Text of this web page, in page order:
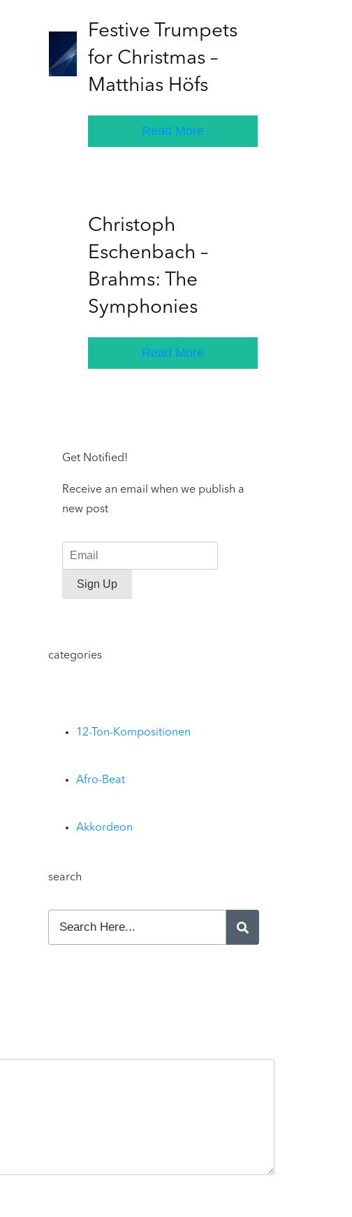
Festive Trumpets
for Christmas –
Matthias Höfs
Read More
Christoph
Eschenbach –
Brahms: The
Symphonies
Read More
Get Notified!
Receive an email when we publish a
new post
Sign Up
categories
12-Ton-Kompositionen
Afro-Beat
Akkordeon
search